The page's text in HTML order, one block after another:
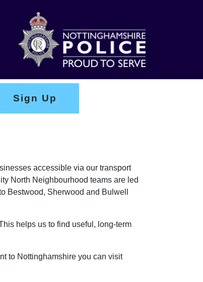
Sign Up
accessible via our transport
North Neighbourhood teams are led
Bestwood, Sherwood and Bulwell
helps us to find useful, long-term
to Nottinghamshire you can visit